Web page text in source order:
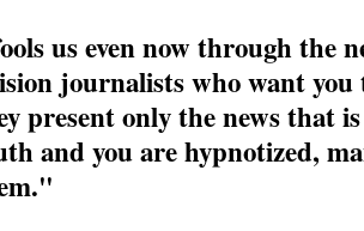
us even now through the
journalists who want
present only the news that
and you are hypnotized,